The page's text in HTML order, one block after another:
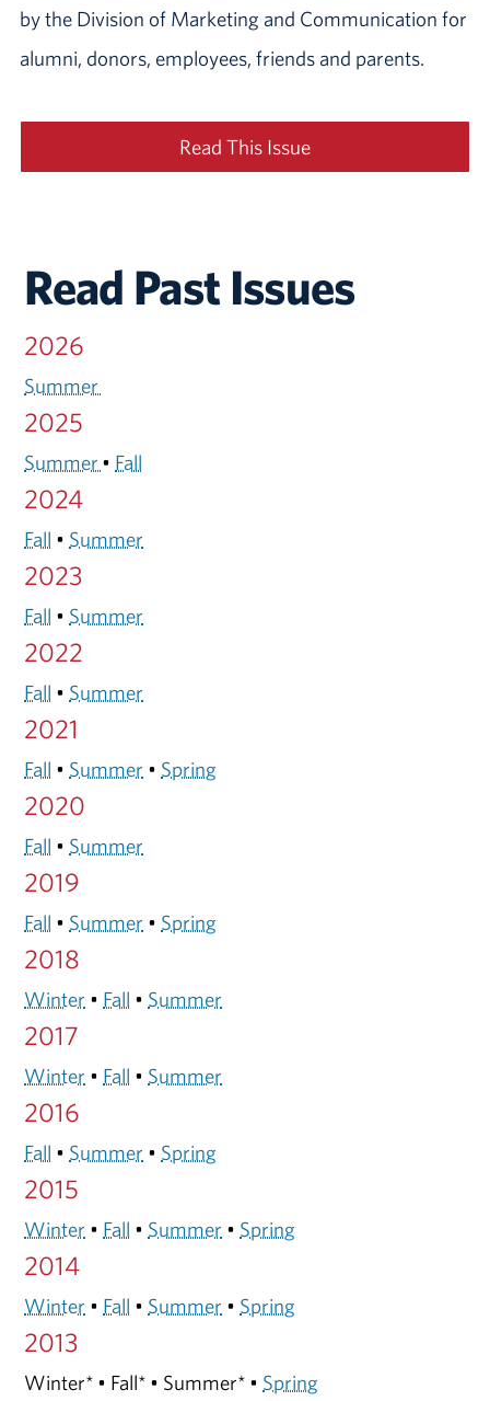
by the Division of Marketing and Communication for
alumni, donors, employees, friends and parents.
Read This Issue
Read Past Issues
2026
Summer
2025
Summer • Fall
2024
Fall • Summer
2023
Fall • Summer
2022
Fall • Summer
2021
Fall • Summer • Spring
2020
Fall • Summer
2019
Fall • Summer • Spring
2018
Winter • Fall • Summer
2017
Winter • Fall • Summer
2016
Fall • Summer • Spring
2015
Winter • Fall • Summer • Spring
2014
Winter • Fall • Summer • Spring
2013
Winter* • Fall* • Summer* • Spring